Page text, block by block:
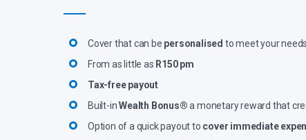
Cover that can be personalised to meet your needs
From as little as R150 pm
Tax-free payout
Built-inWealth Bonus®a monetary reward that
Option of a quick payout to cover immediate